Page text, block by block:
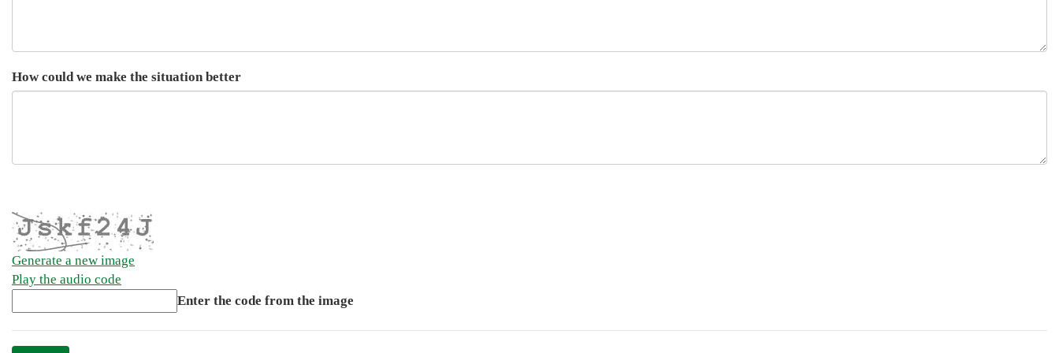
How could we make the situation better
Generate a new image
Play the audio code
new
image
Enter the code from the image